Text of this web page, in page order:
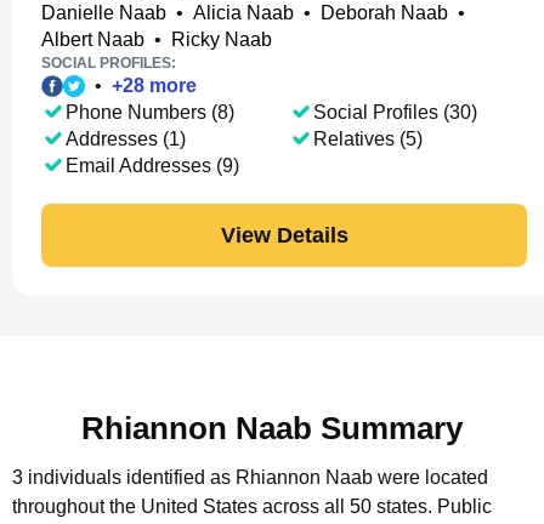
Danielle Naab • Alicia Naab • Deborah Naab •
Albert Naab • Ricky Naab
SOCIAL PROFILES:
• +28 more
Phone Numbers (8)
Addresses (1)
Email Addresses (9)
Social Profiles (30)
Relatives (5)
View Details
Rhiannon Naab Summary
3 individuals identified as Rhiannon Naab were located
throughout the United States across all 50 states. Public